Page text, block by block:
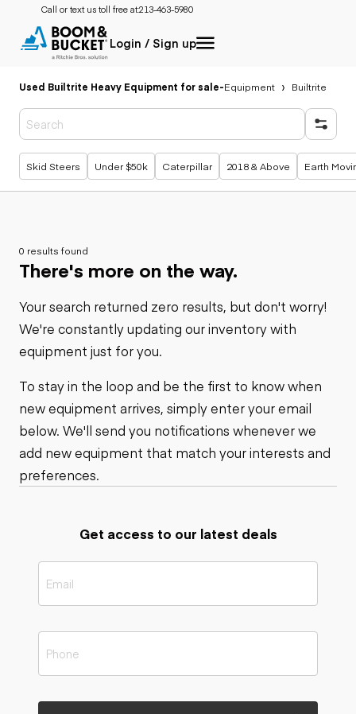
Call or text us toll free at:213-463-5980
Login / Sign up
Used Builtrite Heavy Equipment for sale-Equipment Builtrite
Popular searches
Skid Steers Under $50k Caterpillar 2018 & Above Earth
0 results found
There's more on the way.
Your search returned zero results, but don't worry!
We're constantly updating our inventory with
equipment just for you.
To stay in the loop and be the first to know when
new equipment arrives, simply enter your email
below. We'll send you notifications whenever we
add new equipment that match your interests and
preferences.
Get access to our latest deals